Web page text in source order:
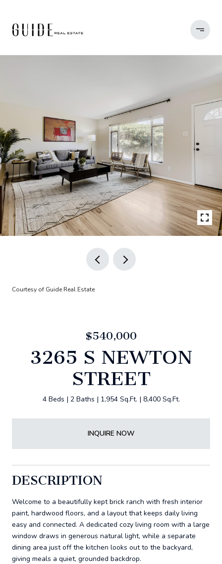
Courtesy of Guide Real Estate
$540,000
3265 S NEWTON
STREET
4 Beds 2 Baths 1,954 Sq.Ft. 8,400 Sq.Ft.
INQUIRE NOW
DESCRIPTION
Welcome to a beautifully kept brick ranch with fresh interior
paint, hardwood floors, and a layout that keeps daily living
easy and connected. A dedicated cozy living room with a large
window draws in generous natural light, while a separate
dining area just off the kitchen looks out to the backyard,
giving meals a quiet, grounded backdrop.